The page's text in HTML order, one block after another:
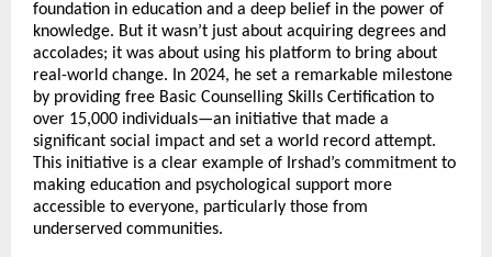
foundation in education and a deep belief in the power of
knowledge. But it wasn’t just about acquiring degrees and
accolades; it was about using his platform to bring about
real-world change. In 2024, he set a remarkable milestone
by providing free Basic Counselling Skills Certification to
over 15,000 individuals—an initiative that made a
significant social impact and set a world record attempt.
This initiative is a clear example of Irshad’s commitment to
making education and psychological support more
accessible to everyone, particularly those from
underserved communities.